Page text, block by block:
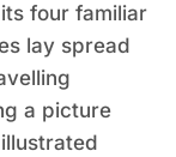
four familiar
lay spread
a picture